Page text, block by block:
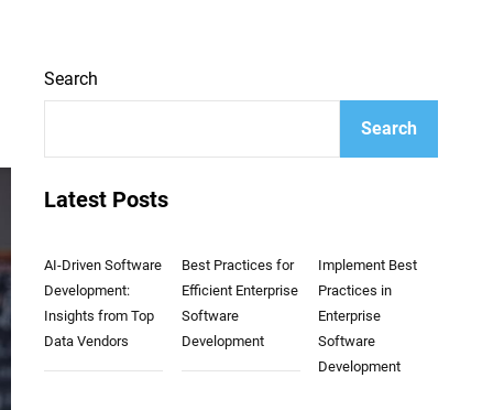
Search
Search
Latest Posts
AI-Driven Software
Development:
Insights from Top
Data Vendors
Best Practices for
Efficient Enterprise
Software
Development
Implement Best
Practices in
Enterprise
Software
Development